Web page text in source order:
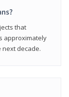
that
approximately
next decade.